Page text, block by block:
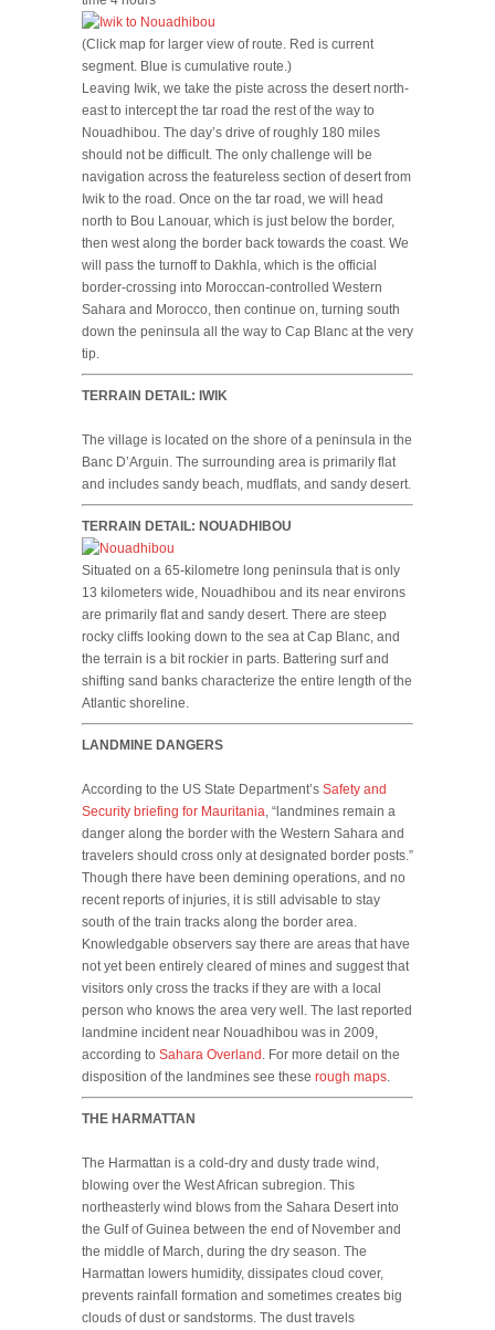
(Click map for larger view of route. Red is current
segment. Blue is cumulative route.)
Leaving Iwik, we take the piste across the desert north-
east to intercept the tar road the rest of the way to
Nouadhibou. The day’s drive of roughly 180 miles
should not be difficult. The only challenge will be
navigation across the featureless section of desert from
Iwik to the road. Once on the tar road, we will head
north to Bou Lanouar, which is just below the border,
then west along the border back towards the coast. We
will pass the turnoff to Dakhla, which is the official
border-crossing into Moroccan-controlled Western
Sahara and Morocco, then continue on, turning south
down the peninsula all the way to Cap Blanc at the very
tip.
TERRAIN DETAIL: IWIK
The village is located on the shore of a peninsula in the
Banc D’Arguin. The surrounding area is primarily flat
and includes sandy beach, mudflats, and sandy desert.
TERRAIN DETAIL: NOUADHIBOU
Situated on a 65-kilometre long peninsula that is only
13 kilometers wide, Nouadhibou and its near environs
are primarily flat and sandy desert. There are steep
rocky cliffs looking down to the sea at Cap Blanc, and
the terrain is a bit rockier in parts. Battering surf and
shifting sand banks characterize the entire length of the
Atlantic shoreline.
LANDMINE DANGERS
According to the US State Department’s Safety and
Security briefing for Mauritania, “landmines remain a
danger along the border with the Western Sahara and
travelers should cross only at designated border posts.”
Though there have been demining operations, and no
recent reports of injuries, it is still advisable to stay
south of the train tracks along the border area.
Knowledgable observers say there are areas that have
not yet been entirely cleared of mines and suggest that
visitors only cross the tracks if they are with a local
person who knows the area very well. The last reported
landmine incident near Nouadhibou was in 2009,
according to Sahara Overland . For more detail on the
disposition of the landmines see these rough maps.
THE HARMATTAN
The Harmattan is a cold-dry and dusty trade wind,
blowing over the West African subregion. This
northeasterly wind blows from the Sahara Desert into
the Gulf of Guinea between the end of November and
the middle of March, during the dry season. The
Harmattan lowers humidity, dissipates cloud cover,
prevents rainfall formation and sometimes creates big
clouds of dust or sandstorms. The dust travels